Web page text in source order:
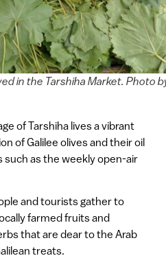
in the Tarshiha Market. Photo
of Tarshiha lives a vibrant
of Galilee olives and their oil
such as the weekly open-air
and tourists gather to
farmed fruits and
that are dear to the Arab
treats.